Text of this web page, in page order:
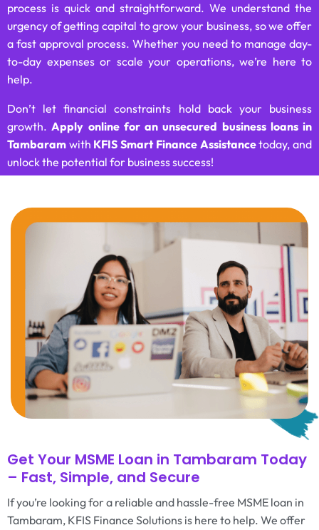
process is quick and straightforward. We understand the
urgency of getting capital to grow your business, so we offer
a fast approval process. Whether you need to manage day-
to-day expenses or scale your operations, we’re here to
help.
Don’t let financial constraints hold back your business
growth.Apply online for an unsecured business loans in
Tambaram with KFIS Smart Finance Assistancetoday, and
unlock the potential for business success!
Get Your MSME Loan in Tambaram Today
– Fast, Simple, and Secure
If you’re looking for a reliable and hassle-free MSME loan in
Tambaram, KFIS Finance Solutions is here to help. We offer